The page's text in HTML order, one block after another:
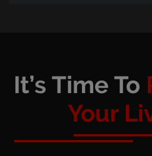
It’s Time To
Your